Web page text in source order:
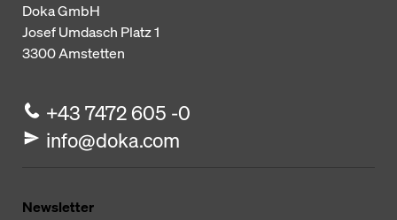
Doka GmbH
Josef Umdasch Platz 1
3300Amstetten
+43 7472 605 -0
info@doka.com
Newsletter